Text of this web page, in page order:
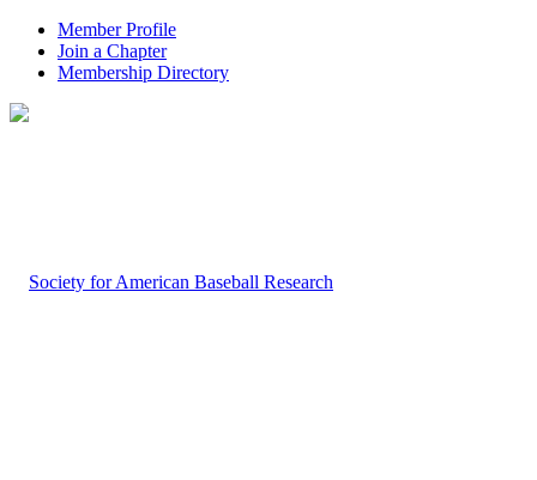
Member Profile
Join a Chapter
Membership Directory